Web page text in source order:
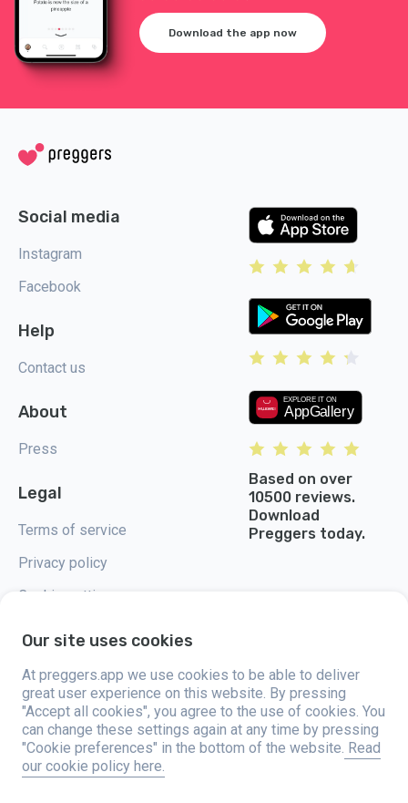
Download the app now
Social media
Instagram
Facebook
Help
Contact us
About
Press
Legal
Terms of service
Privacy policy
Cookie settings
Based on over
10500 reviews.
Download
Preggers today.
Preggers, created by Sweden-based app studio Stroller AB in 2017, aims
to simplify parenting for expectant and new parents globally. With a
diverse team and collaborations with experts, they've developed user-
friendly apps used by over two million people. Preggers offers a unique 3D
experience, providing tailored updates, tips, and tools for each stage of
pregnancy. It also supports new parents with practical advice on newborn
care and a family calendar. Embracing inclusivity, Preggers supports
Our site uses cookies
At preggers.app we use cookies to be able to deliver
great user experience on this website. By pressing
"Accept all cookies", you agree to the use of cookies. You
can change these settings again at any time by pressing
"Cookie preferences" in the bottom of the website. Read
our cookie policy here.